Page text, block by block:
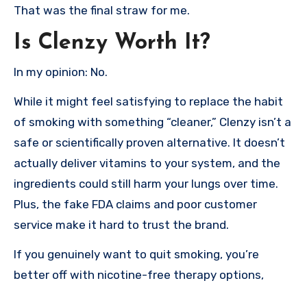
That was the final straw for me.
Is Clenzy Worth It?
In my opinion: No.
While it might feel satisfying to replace the habit
of smoking with something “cleaner,” Clenzy isn’t a
safe or scientifically proven alternative. It doesn’t
actually deliver vitamins to your system, and the
ingredients could still harm your lungs over time.
Plus, the fake FDA claims and poor customer
service make it hard to trust the brand.
If you genuinely want to quit smoking, you’re
better off with nicotine-free therapy options,